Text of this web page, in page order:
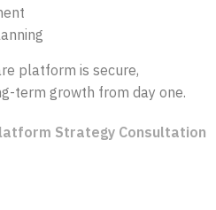
platform is secure,
term growth from day one.
Strategy Consultation